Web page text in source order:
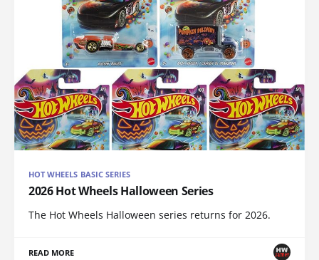
HOT WHEELS BASIC SERIES
2026 Hot Wheels Halloween Series
The Hot Wheels Halloween series returns for 2026.
READ MORE